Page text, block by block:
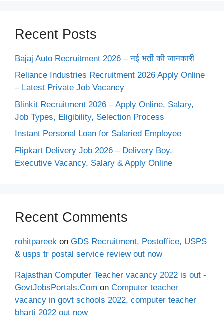
Recent Posts
Bajaj Auto Recruitment 2026 – नई भर्ती की जानकारी
Reliance Industries Recruitment 2026 Apply Online
– Latest Private Job Vacancy
Blinkit Recruitment 2026 – Apply Online, Salary,
Job Types, Eligibility, Selection Process
Instant Personal Loan for Salaried Employee
Flipkart Delivery Job 2026 – Delivery Boy,
Executive Vacancy, Salary & Apply Online
Recent Comments
rohitpareek on GDS Recruitment, Postoffice, USPS
& usps tr postal service review out now
Rajasthan Computer Teacher vacancy 2022 is out -
GovtJobsPortals.Com on Computer teacher
vacancy in govt schools 2022, computer teacher
bharti 2022 out now